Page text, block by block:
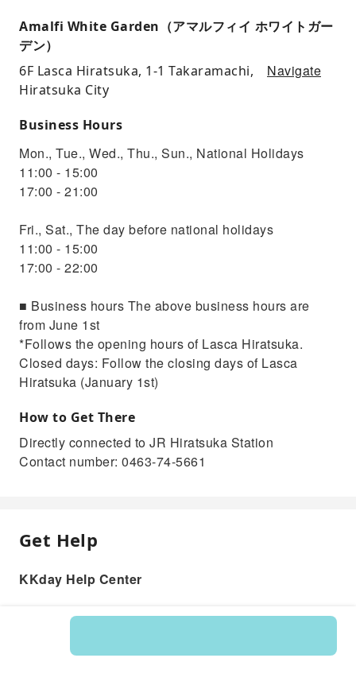
Amalfi White Garden（アマルフィイ ホワイトガー
デン）
6F Lasca Hiratsuka, 1-1 Takaramachi,
Hiratsuka City
Navigate
Business Hours
Mon., Tue., Wed., Thu., Sun., National Holidays
11:00 - 15:00
17:00 - 21:00
Fri., Sat., The day before national holidays
11:00 - 15:00
17:00 - 22:00
■ Business hours The above business hours are
from June 1st
*Follows the opening hours of Lasca Hiratsuka.
Closed days: Follow the closing days of Lasca
Hiratsuka (January 1st)
How to Get There
Directly connected to JR Hiratsuka Station
Contact number: 0463-74-5661
Get Help
KKday Help Center
Product: 235547